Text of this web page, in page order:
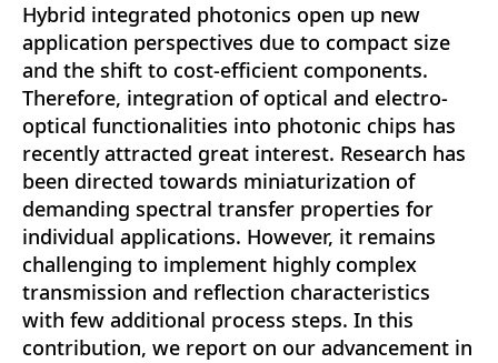
Hybrid integrated photonics open up new
application perspectives due to compact size
and the shift to cost-efficient components.
Therefore, integration of optical and electro-
optical functionalities into photonic chips has
recently attracted great interest. Research has
been directed towards miniaturization of
demanding spectral transfer properties for
individual applications. However, it remains
challenging to implement highly complex
transmission and reflection characteristics
with few additional process steps. In this
contribution, we report on our advancement in